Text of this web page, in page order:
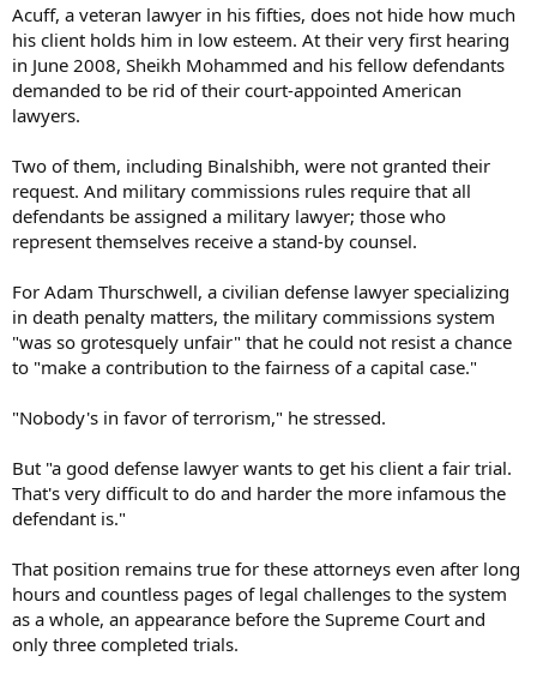
Acuff, a veteran lawyer in his fifties, does not hide how much
his client holds him in low esteem. At their very first hearing
in June 2008, Sheikh Mohammed and his fellow defendants
demanded to be rid of their court-appointed American
lawyers.
Two of them, including Binalshibh, were not granted their
request. And military commissions rules require that all
defendants be assigned a military lawyer; those who
represent themselves receive a stand-by counsel.
For Adam Thurschwell, a civilian defense lawyer specializing
in death penalty matters, the military commissions system
"was so grotesquely unfair" that he could not resist a chance
to "make a contribution to the fairness of a capital case."
"Nobody's in favor of terrorism," he stressed.
But "a good defense lawyer wants to get his client a fair trial.
That's very difficult to do and harder the more infamous the
defendant is."
That position remains true for these attorneys even after long
hours and countless pages of legal challenges to the system
as a whole, an appearance before the Supreme Court and
only three completed trials.